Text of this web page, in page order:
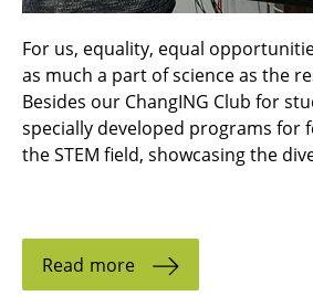
For us, equality, equal
as much a part of science as the
Besides our ChangING Club for
specially developed programs for
the STEM field, showcasing the
Read more